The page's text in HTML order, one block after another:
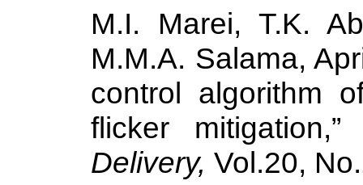
M.I. Marei, T.K.
M.M.A. Salama,
control algorithm
flicker
Delivery, Vol.20,